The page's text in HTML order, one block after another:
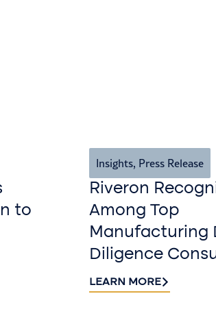
to
Insights, Press Release
Riveron
Among Top
Manufacturing
Diligence
Firms for 2026
LEARN MORE